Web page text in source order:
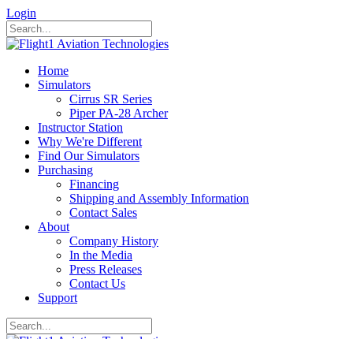
Login
Home
Simulators
Cirrus SR Series
Piper PA-28 Archer
Instructor Station
Why We're Different
Find Our Simulators
Purchasing
Financing
Shipping and Assembly Information
Contact Sales
About
Company History
In the Media
Press Releases
Contact Us
Support